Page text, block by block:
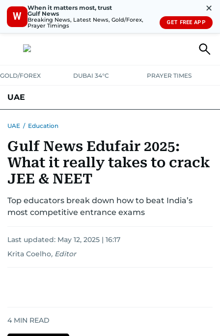
W
When it matters most, trust
Gulf News
Breaking News, Latest News, Gold/Forex,
Prayer Timings
✕
GET FREE APP
GOLD/FOREX DUBAI 34°C PRAYER TIMES
UAE
UNITED IN STRENGTH EDUCATIONCOURT & CRIME
EMERGENCIESENVIRONMENTTRANSPORTWEATHER
UAE / Education
Gulf News Edufair 2025:
What it really takes to crack
JEE & NEET
Top educators break down how to beat India’s
most competitive entrance exams
Last updated: May 12, 2025 | 16:17
Krita Coelho, Editor
4 MIN READ